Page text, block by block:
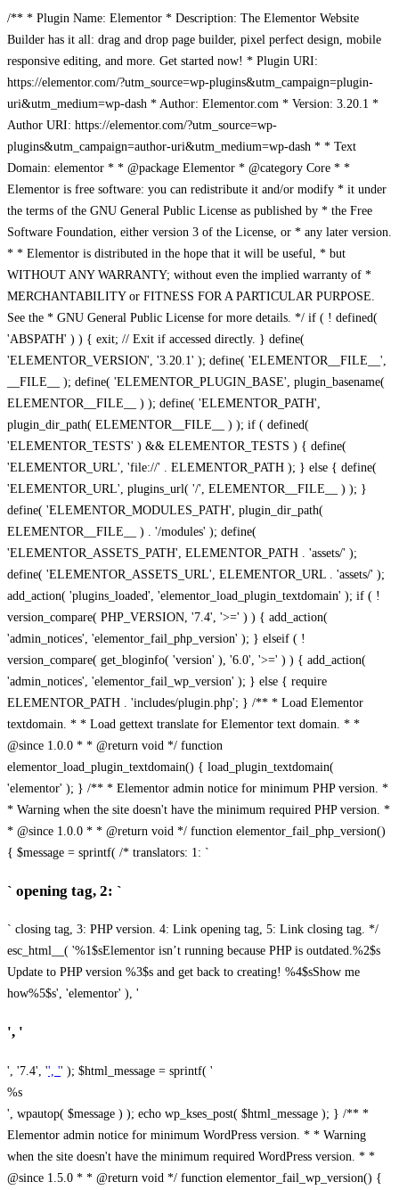
/** * Plugin Name: Elementor * Description: The Elementor Website
Builder has it all: drag and drop page builder, pixel perfect design, mobile
responsive editing, and more. Get started now! * Plugin URI:
https://elementor.com/?utm_source=wp-plugins&utm_campaign=plugin-
uri&utm_medium=wp-dash * Author: Elementor.com * Version: 3.20.1 *
Author URI: https://elementor.com/?utm_source=wp-
plugins&utm_campaign=author-uri&utm_medium=wp-dash * * Text
Domain: elementor * * @package Elementor * @category Core * *
Elementor is free software: you can redistribute it and/or modify * it under
the terms of the GNU General Public License as published by * the Free
Software Foundation, either version 3 of the License, or * any later version.
* * Elementor is distributed in the hope that it will be useful, * but
WITHOUT ANY WARRANTY; without even the implied warranty of *
MERCHANTABILITY or FITNESS FOR A PARTICULAR PURPOSE.
See the * GNU General Public License for more details. */ if ( ! defined(
'ABSPATH' ) ) { exit; // Exit if accessed directly. } define(
'ELEMENTOR_VERSION', '3.20.1' ); define( 'ELEMENTOR__FILE__',
__FILE__ ); define( 'ELEMENTOR_PLUGIN_BASE', plugin_basename(
ELEMENTOR__FILE__ ) ); define( 'ELEMENTOR_PATH',
plugin_dir_path( ELEMENTOR__FILE__ ) ); if ( defined(
'ELEMENTOR_TESTS' ) && ELEMENTOR_TESTS ) { define(
'ELEMENTOR_URL', 'file://' . ELEMENTOR_PATH ); } else { define(
'ELEMENTOR_URL', plugins_url( '/', ELEMENTOR__FILE__ ) ); }
define( 'ELEMENTOR_MODULES_PATH', plugin_dir_path(
ELEMENTOR__FILE__ ) . '/modules' ); define(
'ELEMENTOR_ASSETS_PATH', ELEMENTOR_PATH . 'assets/' );
define( 'ELEMENTOR_ASSETS_URL', ELEMENTOR_URL . 'assets/' );
add_action( 'plugins_loaded', 'elementor_load_plugin_textdomain' ); if ( !
version_compare( PHP_VERSION, '7.4', '>=' ) ) { add_action(
'admin_notices', 'elementor_fail_php_version' ); } elseif ( !
version_compare( get_bloginfo( 'version' ), '6.0', '>=' ) ) { add_action(
'admin_notices', 'elementor_fail_wp_version' ); } else { require
ELEMENTOR_PATH . 'includes/plugin.php'; } /** * Load Elementor
textdomain. * * Load gettext translate for Elementor text domain. * *
@since 1.0.0 * * @return void */ function
elementor_load_plugin_textdomain() { load_plugin_textdomain(
'elementor' ); } /** * Elementor admin notice for minimum PHP version. *
* Warning when the site doesn't have the minimum required PHP version. *
* @since 1.0.0 * * @return void */ function elementor_fail_php_version()
{ $message = sprintf( /* translators: 1: `
` opening tag, 2: `
` closing tag, 3: PHP version. 4: Link opening tag, 5: Link closing tag. */
esc_html__( '%1$sElementor isn’t running because PHP is outdated.%2$s
Update to PHP version %3$s and get back to creating! %4$sShow me
how%5$s', 'elementor' ), '
', '
', '7.4', '', '' ); $html_message = sprintf( '
%s
', wpautop( $message ) ); echo wp_kses_post( $html_message ); } /** *
Elementor admin notice for minimum WordPress version. * * Warning
when the site doesn't have the minimum required WordPress version. * *
@since 1.5.0 * * @return void */ function elementor_fail_wp_version() {